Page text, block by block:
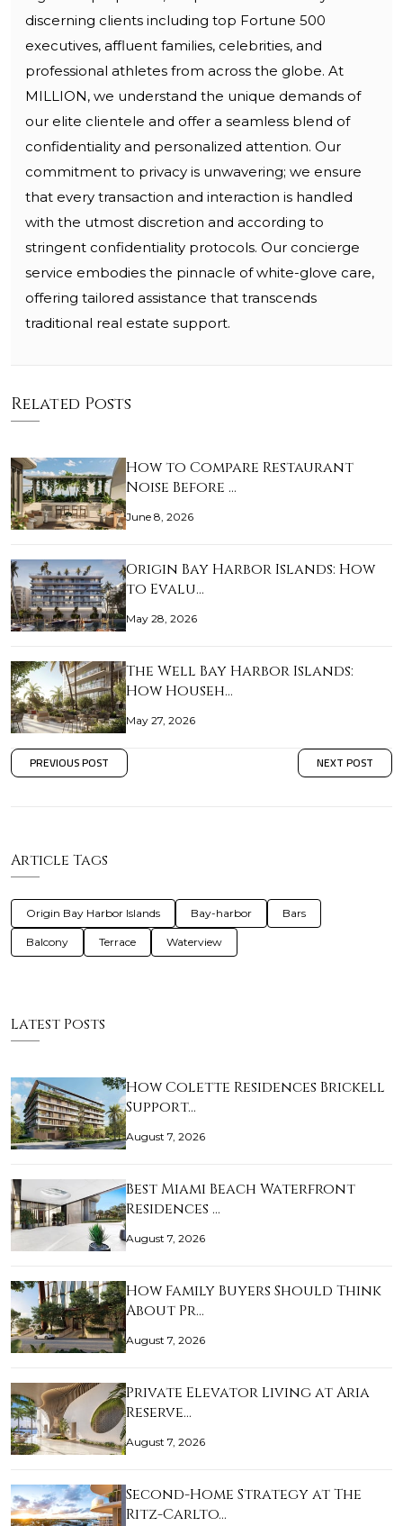
discerning clients including top Fortune 500
executives, affluent families, celebrities, and
professional athletes from across the globe. At
MILLION, we understand the unique demands of
our elite clientele and offer a seamless blend of
confidentiality and personalized attention. Our
commitment to privacy is unwavering; we ensure
that every transaction and interaction is handled
with the utmost discretion and according to
stringent confidentiality protocols. Our concierge
service embodies the pinnacle of white-glove care,
offering tailored assistance that transcends
traditional real estate support.
Related Posts
How to Compare Restaurant
Noise Before …
June 8, 2026
Origin Bay Harbor Islands: How
to Evalu…
May 28, 2026
The Well Bay Harbor Islands:
How Househ…
May 27, 2026
PREVIOUS POST NEXT POST
Article Tags
Origin Bay Harbor Islands Bay-harbor Bars
Balcony Terrace Waterview
Latest Posts
How Colette Residences Brickell
Support…
August 7, 2026
Best Miami Beach Waterfront
Residences …
August 7, 2026
How Family Buyers Should Think
About Pr…
August 7, 2026
Private Elevator Living at Aria
Reserve…
August 7, 2026
Second-Home Strategy at The
Ritz-Carlto…